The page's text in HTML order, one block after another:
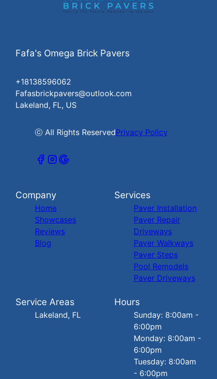
Fafa's Omega Brick Pavers
+18138596062
Fafasbrickpavers@outlook.com
Lakeland, FL, US
ⓒ All Rights ReservedPrivacy Policy
Company
Home
Showcases
Reviews
Blog
Services
Paver Installation
Paver Repair
Driveways
Paver Walkways
Paver Steps
Pool Remodels
Paver Driveways
Service Areas
Lakeland, FL
Hours
Sunday: 8:00am -
6:00pm
Monday: 8:00am -
6:00pm
Tuesday: 8:00am
- 6:00pm